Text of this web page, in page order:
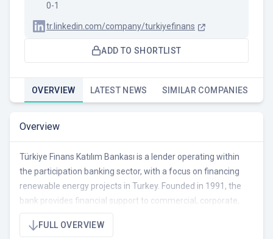
0-1
tr.linkedin.com/company/turkiyefinans
ADD TO SHORTLIST
OVERVIEW LATEST NEWS SIMILAR COMPANIES
Overview
Türkiye Finans Katılım Bankası is a lender operating within
the participation banking sector, with a focus on financing
renewable energy projects in Turkey. Founded in 1991, the
bank provides financial support to commercial, corporate,
and retail clients, emphasizing digitalization and customer-
centric solutions. Türkiye Finans supports environmentally
FULL OVERVIEW